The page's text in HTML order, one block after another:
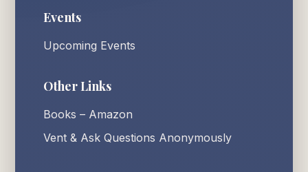
Events
Upcoming Events
Other Links
Books – Amazon
Vent & Ask Questions Anonymously